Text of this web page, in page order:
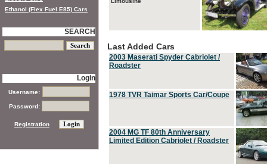
Last Added Cars
2003 Maserati Spyder Cabriolet /
Roadster
1978 TVR Taimar Sports Car/Coupe
2004 MG TF 80th Anniversary
Limited Edition Cabriolet / Roadster
Ethanol (Flex Fuel E85) Cars
SEARCH
Login
Username:
Password:
Registration